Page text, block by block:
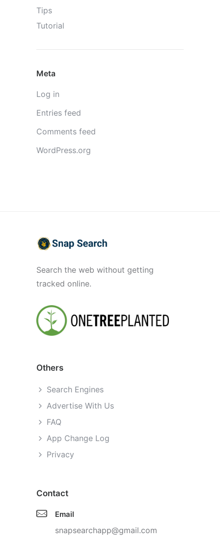
Tips
Tutorial
Meta
Log in
Entries feed
Comments feed
WordPress.org
Search the web without getting
tracked online.
Others
Search Engines
Advertise With Us
FAQ
App Change Log
Privacy
Contact
Email
snapsearchapp@gmail.com